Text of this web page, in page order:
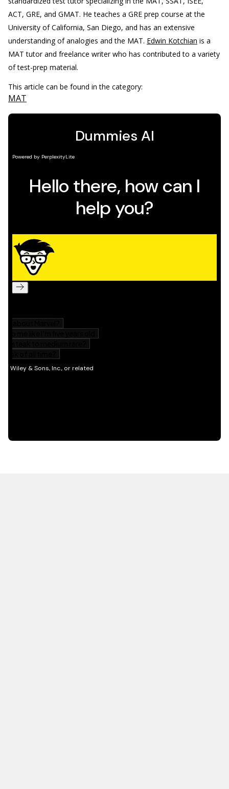
ACT, GRE, and GMAT. He teaches a GRE prep course at the
University of California, San Diego, and has an extensive
understanding of analogies and the MAT. Edwin Kotchian is a
MAT tutor and freelance writer who has contributed to a variety
of test-prep material.
This article can be found in the category:
MAT